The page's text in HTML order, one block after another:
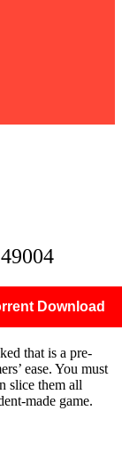
Download
that is a pre-
ease. You must
slice them all
made game.